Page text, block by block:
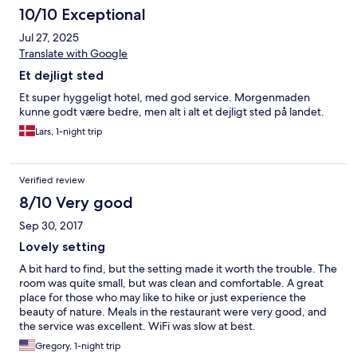
10/10 Exceptional
Jul 27, 2025
Translate with Google
Et dejligt sted
Et super hyggeligt hotel, med god service. Morgenmaden
kunne godt være bedre, men alt i alt et dejligt sted på landet.
Lars, 1-night trip
Verified review
8/10 Very good
Sep 30, 2017
Lovely setting
A bit hard to find, but the setting made it worth the trouble. The
room was quite small, but was clean and comfortable. A great
place for those who may like to hike or just experience the
beauty of nature. Meals in the restaurant were very good, and
the service was excellent. WiFi was slow at best.
Gregory, 1-night trip